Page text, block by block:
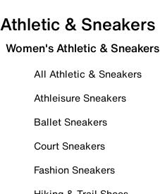
Athletic & Sneakers
Women's Athletic & Sneakers
All Athletic & Sneakers
Athleisure Sneakers
Ballet Sneakers
Court Sneakers
Fashion Sneakers